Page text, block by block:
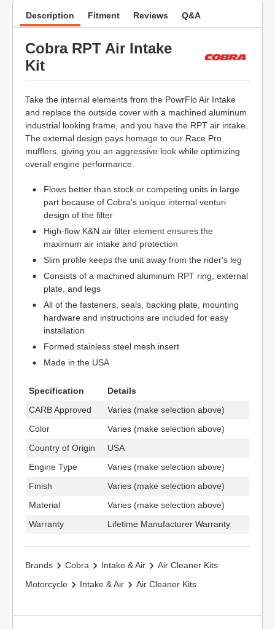
Description Fitment Reviews Q&A
Cobra RPT Air Intake
Kit
Take the internal elements from the PowrFlo Air Intake
and replace the outside cover with a machined aluminum
industrial looking frame, and you have the RPT air intake.
The external design pays homage to our Race Pro
mufflers, giving you an aggressive look while optimizing
overall engine performance.
Flows better than stock or competing units in large
part because of Cobra's unique internal venturi
design of the filter
High-flow K&N air filter element ensures the
maximum air intake and protection
Slim profile keeps the unit away from the rider's leg
Consists of a machined aluminum RPT ring, external
plate, and legs
All of the fasteners, seals, backing plate, mounting
hardware and instructions are included for easy
installation
Formed stainless steel mesh insert
Made in the USA
Specification
Details
CARB Approved
Varies (make selection above)
Color
Varies (make selection above)
Country of Origin
USA
Engine Type
Varies (make selection above)
Finish
Varies (make selection above)
Material
Varies (make selection above)
Warranty
Lifetime Manufacturer Warranty
Brands Cobra Intake & Air
Air Cleaner Kits
Motorcycle
Intake & Air Air Cleaner Kits